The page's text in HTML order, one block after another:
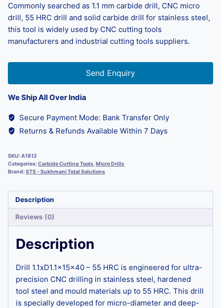
Commonly searched as 1.1 mm carbide drill, CNC micro
drill, 55 HRC drill and solid carbide drill for stainless steel,
this tool is widely used by CNC cutting tools
manufacturers and industrial cutting tools suppliers.
Send Enquiry
We Ship All Over India
Secure Payment Mode: Bank Transfer Only
Returns & Refunds Available Within 7 Days
SKU:A1812
Categories:Carbide Cutting Tools,Micro Drills
Brand:STS - Sukhmani Total Solutions
Description
Reviews (0)
Description
Drill 1.1xD1.1x15x40 – 55 HRC is engineered for ultra-
precision CNC drilling in stainless steel, hardened
tool steel and mould materials up to 55 HRC. This drill
is specially developed for micro-diameter and deep-